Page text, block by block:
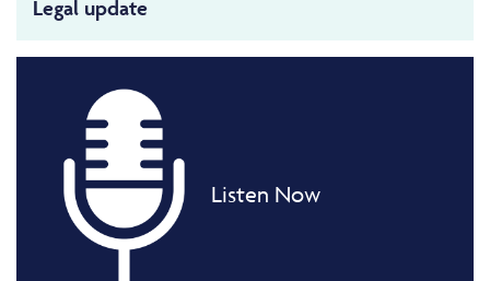
Legal update
Listen Now